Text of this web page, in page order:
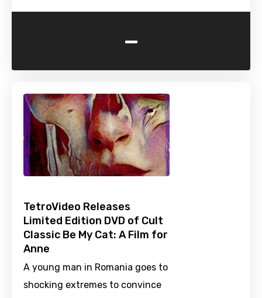
-
TetroVideo Releases
Limited Edition DVD of Cult
Classic Be My Cat: A Film for
Anne
A young man in Romania goes to
shocking extremes to convince